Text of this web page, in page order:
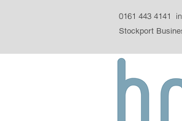
0161 443 4141
Stockport